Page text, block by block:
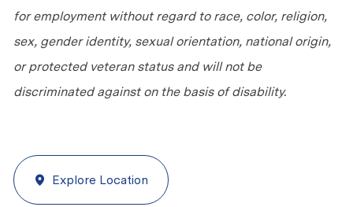
for employment without regard to race, color, religion,
sex, gender identity, sexual orientation, national origin,
or protected veteran status and will not be
discriminated against on the basis of disability.
Explore Location